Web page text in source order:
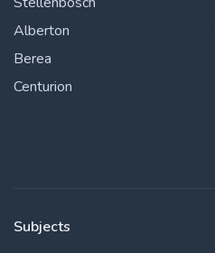
Alberton
Berea
Centurion
Subjects